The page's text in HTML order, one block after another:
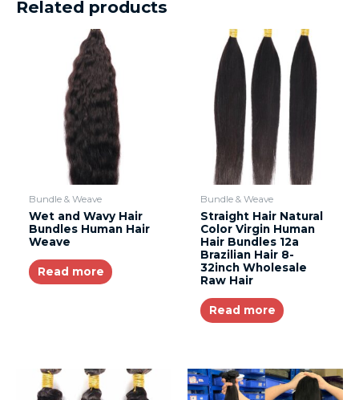
Related products
Bundle & Weave
Wet and Wavy Hair
Bundles Human Hair
Weave
Read more
Bundle & Weave
Straight Hair Natural
Color Virgin Human
Hair Bundles 12a
Brazilian Hair 8-
32inch Wholesale
Raw Hair
Read more